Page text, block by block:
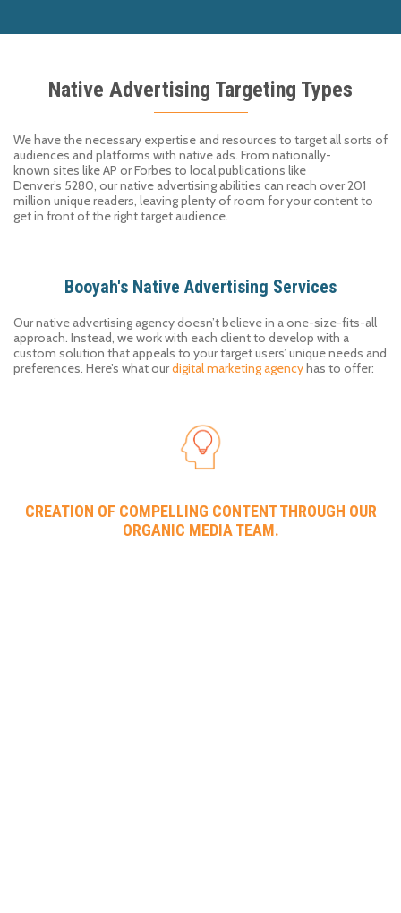
Native Advertising Targeting Types
We have the necessary expertise and resources to target all sorts of
audiences and platforms with native ads. From nationally-
known sites likeAP orForbes to local publications like
Denver’s 5280, our native advertising abilities can reach over 201
million uniquereaders, leaving plenty of room for your content to
getin front ofthe right target audience.
Booyah's Native Advertising Services
Ournative advertising agencydoesn’t believe in a one-size-fits-all
approach. Instead, we work with each client to develop with a
custom solution that appeals to your targetusers’ unique needs and
preferences. Here’s what ourdigital marketing agencyhas to offer:
CREATION OF COMPELLING CONTENT THROUGH OUR
ORGANIC MEDIA TEAM.